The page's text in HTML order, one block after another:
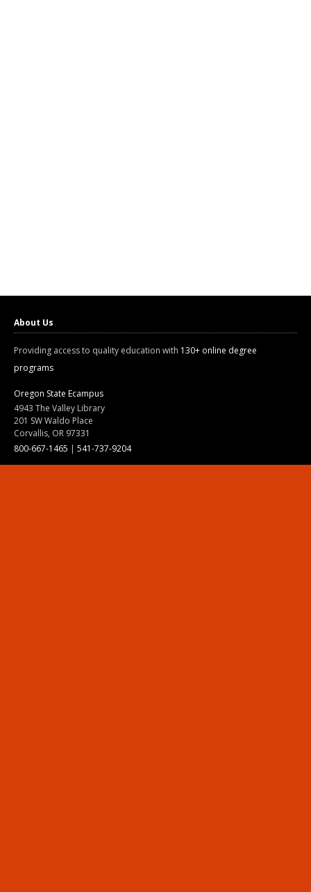
About Us
Providing access to quality education with 130+ online degree
programs
Oregon State Ecampus
4943 The Valley Library
201 SW Waldo Place
Corvallis, OR 97331
800-667-1465 | 541-737-9204